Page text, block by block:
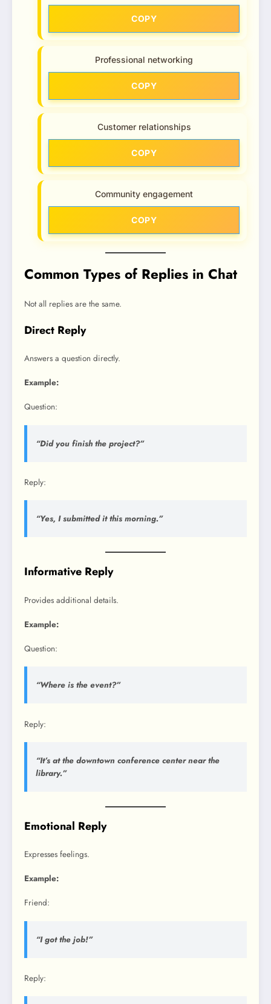
COPY
Professional networking
COPY
Customer relationships
COPY
Community engagement
COPY
Common Types of Replies in Chat
Not all replies are the same.
Direct Reply
Answers a question directly.
Example:
Question:
“Did you finish the project?”
Reply:
“Yes, I submitted it this morning.”
Informative Reply
Provides additional details.
Example:
Question:
“Where is the event?”
Reply:
“It’s at the downtown conference center near the
library.”
Emotional Reply
Expresses feelings.
Example:
Friend:
“I got the job!”
Reply: